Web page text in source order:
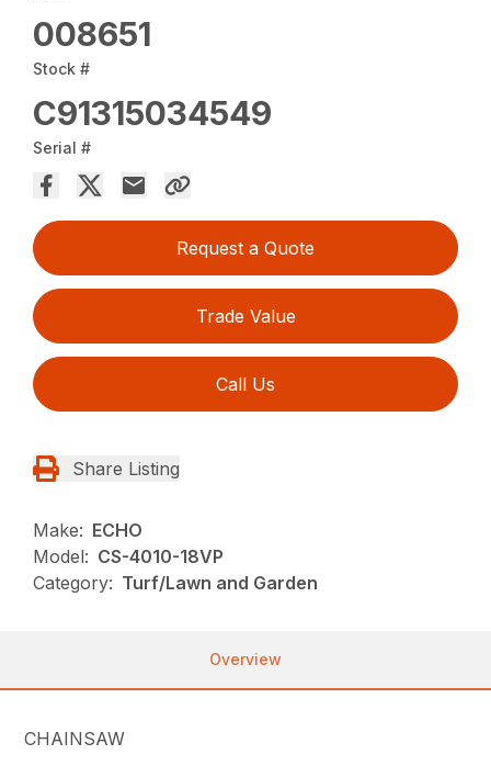
008651
Stock #
C91315034549
Serial #
Request a Quote
Trade Value
Call Us
Share Listing
Make: ECHO
Model: CS-4010-18VP
Category: Turf/Lawn and Garden
Overview
CHAINSAW